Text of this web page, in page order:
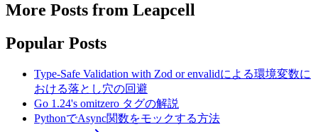
More Posts from Leapcell
Popular Posts
Type-Safe Validation with Zod or envalidによる環境変数に
おける落とし穴の回避
Go 1.24's omitzero タグの解説
PythonでAsync関数をモックする方法